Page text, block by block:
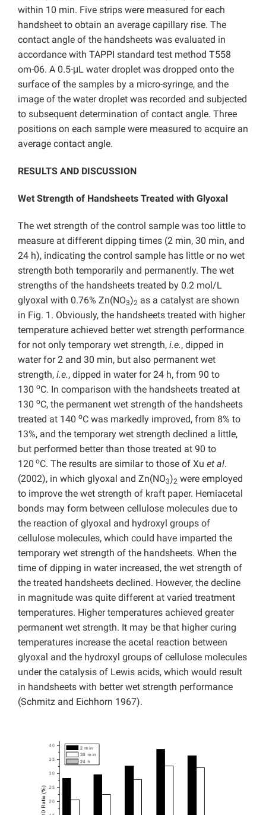
within 10 min. Five strips were measured for each
handsheet to obtain an average capillary rise. The
contact angle of the handsheets was evaluated in
accordance with TAPPI standard test method T558
om-06. A 0.5-μL water droplet was dropped onto the
surface of the samples by a micro-syringe, and the
image of the water droplet was recorded and subjected
to subsequent determination of contact angle. Three
positions on each sample were measured to acquire an
average contact angle.
RESULTS AND DISCUSSION
Wet Strength of Handsheets Treated with Glyoxal
The wet strength of the control sample was too little to
measure at different dipping times (2 min, 30 min, and
24 h), indicating the control sample has little or no wet
strength both temporarily and permanently. The wet
strengths of the handsheets treated by 0.2 mol/L
glyoxal with 0.76% Zn(NO3)2 as a catalyst are shown
in Fig. 1. Obviously, the handsheets treated with higher
temperature achieved better wet strength performance
for not only temporary wet strength, i.e., dipped in
water for 2 and 30 min, but also permanent wet
strength, i.e., dipped in water for 24 h, from 90 to
130 oC. In comparison with the handsheets treated at
130 oC, the permanent wet strength of the handsheets
treated at 140 oC was markedly improved, from 8% to
13%, and the temporary wet strength declined a little,
but performed better than those treated at 90 to
120 oC. The results are similar to those of Xu et al.
(2002), in which glyoxal and Zn(NO3)2 were employed
to improve the wet strength of kraft paper. Hemiacetal
bonds may form between cellulose molecules due to
the reaction of glyoxal and hydroxyl groups of
cellulose molecules, which could have imparted the
temporary wet strength of the handsheets. When the
time of dipping in water increased, the wet strength of
the treated handsheets declined. However, the decline
in magnitude was quite different at varied treatment
temperatures. Higher temperatures achieved greater
permanent wet strength. It may be that higher curing
temperatures increase the acetal reaction between
glyoxal and the hydroxyl groups of cellulose molecules
under the catalysis of Lewis acids, which would result
in handsheets with better wet strength performance
(Schmitz and Eichhorn 1967).